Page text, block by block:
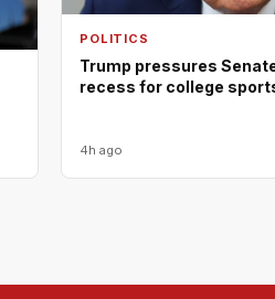
POLITICS
Trump pressures
recess for college
4h ago